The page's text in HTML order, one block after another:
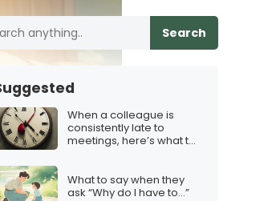
Search
When a colleague is
consistently late to
meetings, here’s what to
What to say when they
ask “Why do I have to…”